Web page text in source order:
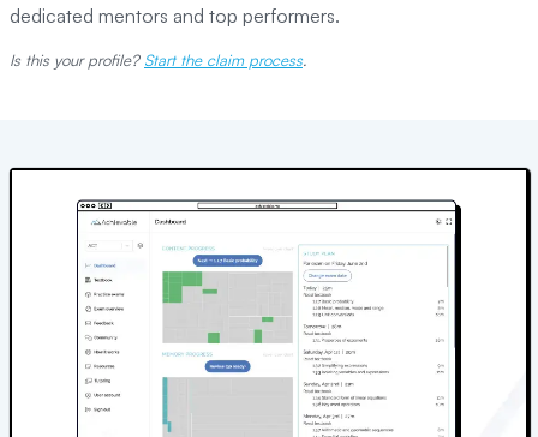
dedicated mentors and top performers.
Is this your profile? Start the claim process.